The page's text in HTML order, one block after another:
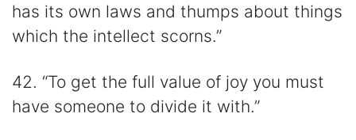
has its own laws and thumps about things
which the intellect scorns.”
42. “To get the full value of joy you must
have someone to divide it with.”